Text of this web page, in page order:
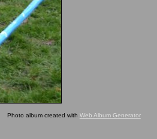
Photo album created with Web Album Generator